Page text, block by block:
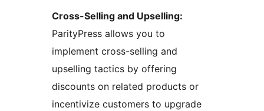
Cross-Selling and Upselling:
ParityPress allows you to
implement cross-selling and
upselling tactics by offering
discounts on related products or
incentivize customers to upgrade